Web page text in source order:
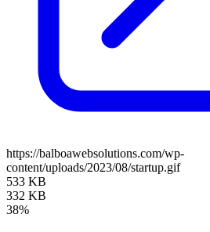
https://balboawebsolutions.com/wp-
content/uploads/2023/08/startup.gif
533 KB
332 KB
38%